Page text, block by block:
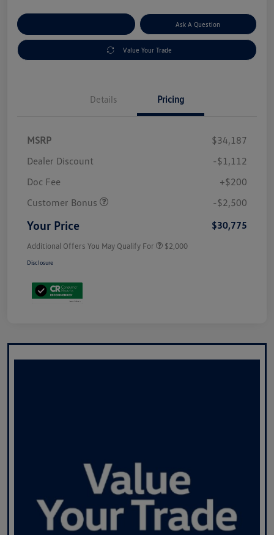
Ask A Question
Value Your Trade
Details Pricing
MSRP
$34,187
Dealer Discount
-$1,112
Doc Fee
+$200
Customer Bonus
-$2,500
Your Price $30,775
Additional Offers You May Qualify For $2,000
Disclosure